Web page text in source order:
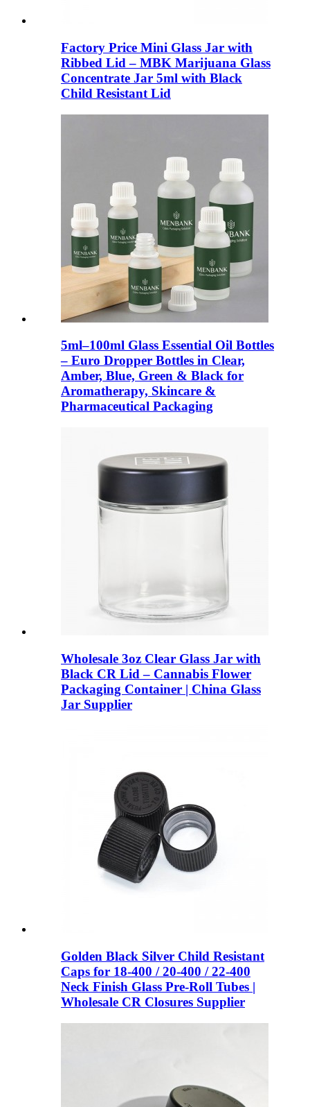
Factory Price Mini Glass Jar with
Ribbed Lid – MBK Marijuana Glass
Concentrate Jar 5ml with Black
Child Resistant Lid
5ml–100ml Glass Essential Oil Bottles
– Euro Dropper Bottles in Clear,
Amber, Blue, Green & Black for
Aromatherapy, Skincare &
Pharmaceutical Packaging
Wholesale 3oz Clear Glass Jar with
Black CR Lid – Cannabis Flower
Packaging Container | China Glass
Jar Supplier
Golden Black Silver Child Resistant
Caps for 18-400 / 20-400 / 22-400
Neck Finish Glass Pre-Roll Tubes |
Wholesale CR Closures Supplier